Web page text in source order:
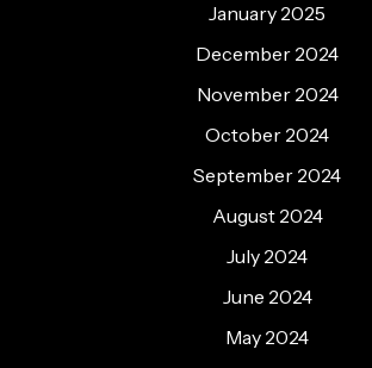
January 2025
December 2024
November 2024
October 2024
September 2024
August 2024
July 2024
June 2024
May 2024